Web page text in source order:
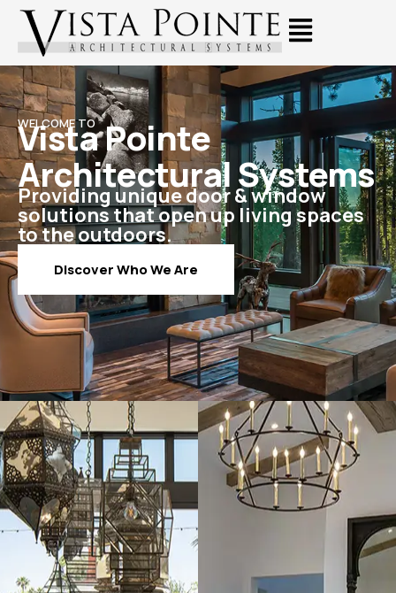
WELCOME TO
Vista Pointe
Architectural Systems
Providing unique door & window
solutions that open up living spaces
to the outdoors.
Discover Who We Are